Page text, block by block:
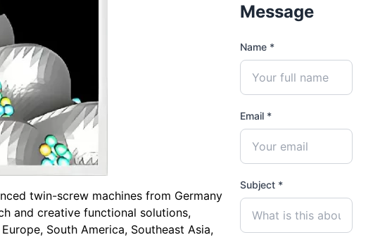
twin-screw machines from Germany
and creative functional solutions,
South America, Southeast Asia,
Message
Name *
Email *
Subject *